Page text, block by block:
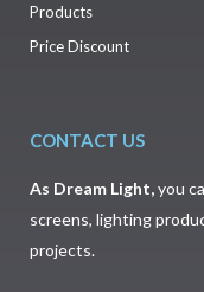
Products
Price Discount
CONTACT US
As Dream Light,you
screens, lighting
projects.